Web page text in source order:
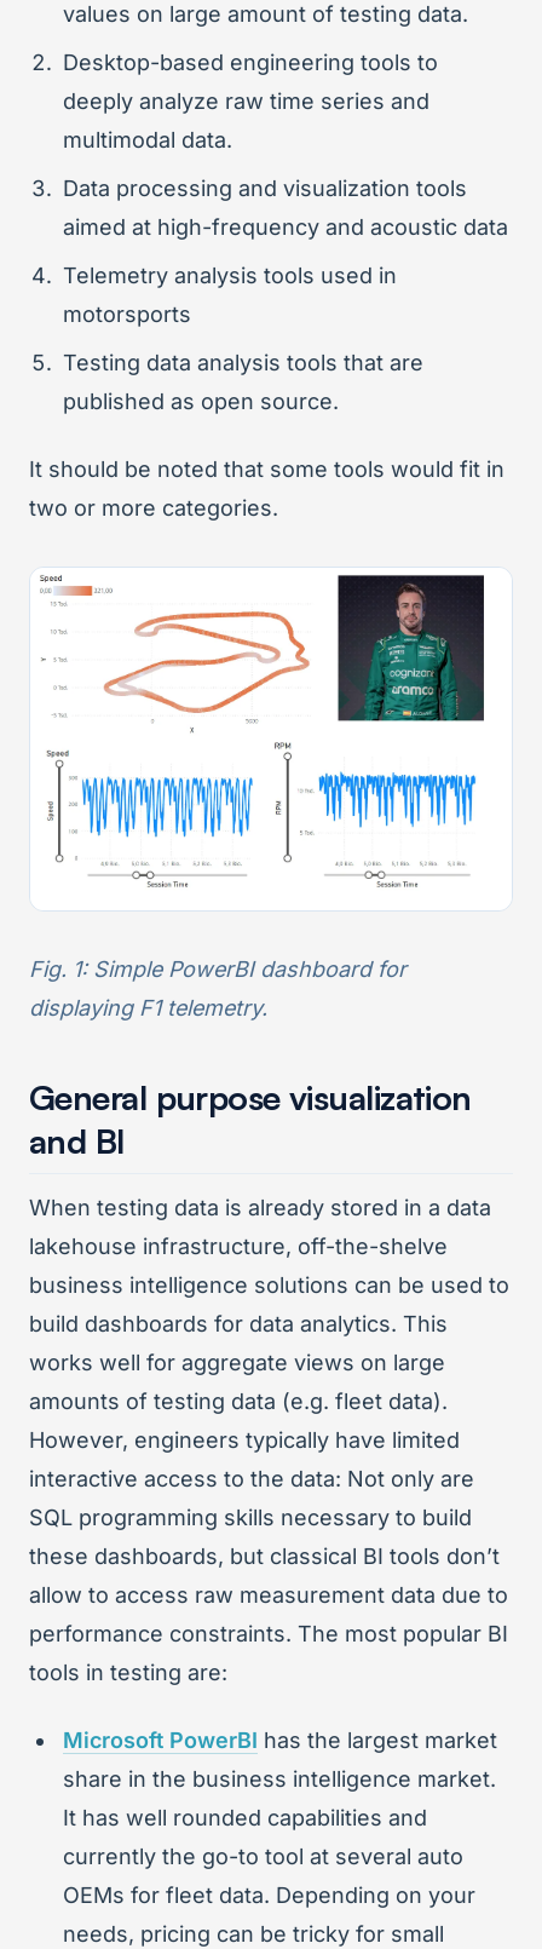
values on large amount of testing data.
Desktop-based engineering tools to
deeply analyze raw time series and
multimodal data.
Data processing and visualization tools
aimed at high-frequency and acoustic data
Telemetry analysis tools used in
motorsports
Testing data analysis tools that are
published as open source.
It should be noted that some tools would fit in
two or more categories.
Fig. 1: Simple PowerBI dashboard for
displaying F1 telemetry.
General purpose visualization
and BI
When testing data is already stored in a data
lakehouse infrastructure, off-the-shelve
business intelligence solutions can be used to
build dashboards for data analytics. This
works well for aggregate views on large
amounts of testing data (e.g. fleet data).
However, engineers typically have limited
interactive access to the data: Not only are
SQL programming skills necessary to build
these dashboards, but classical BI tools don’t
allow to access raw measurement data due to
performance constraints. The most popular BI
tools in testing are:
Microsoft PowerBI has the largest market
share in the business intelligence market.
It has well rounded capabilities and
currently the go-to tool at several auto
OEMs for fleet data. Depending on your
needs, pricing can be tricky for small